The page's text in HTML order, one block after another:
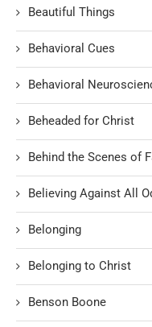
Beautiful Things
Behavioral Cues
Behavioral
Beheaded for Christ
Behind the Scenes of
Believing Against All
Belonging
Belonging to Christ
Benson Boone